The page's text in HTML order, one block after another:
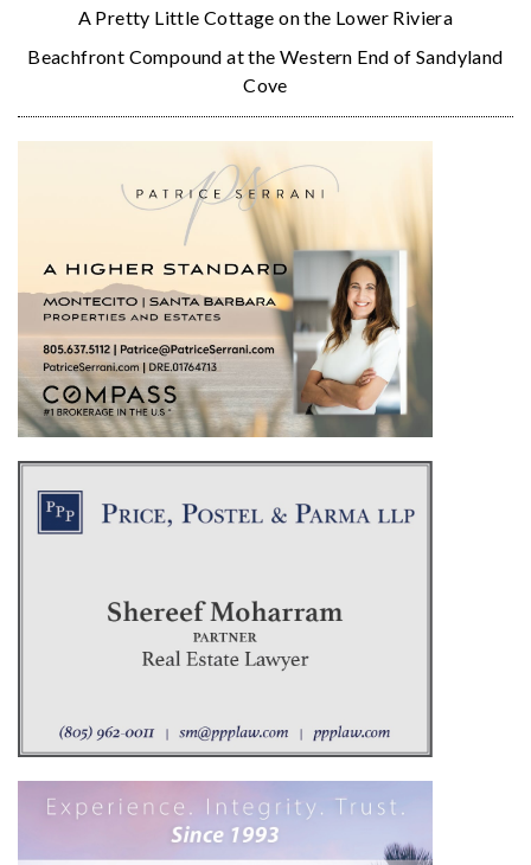
A Pretty Little Cottage on the Lower Riviera
Beachfront Compound at the Western End of Sandyland
Cove